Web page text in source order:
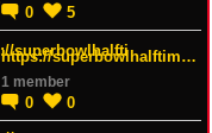
0 5
https://superbowlhalftim…
1 member
0 0